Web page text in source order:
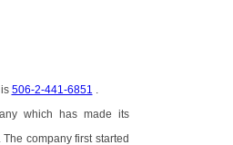
is 506-2-441-6851
which has made its
company first started